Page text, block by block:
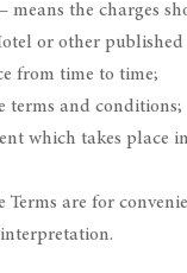
means the charges
or other
from time to time;
terms and conditions;
which takes place
Terms are for